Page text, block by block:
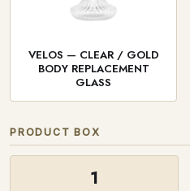
VELOS — CLEAR / GOLD
BODY REPLACEMENT
GLASS
PRODUCT BOX
1